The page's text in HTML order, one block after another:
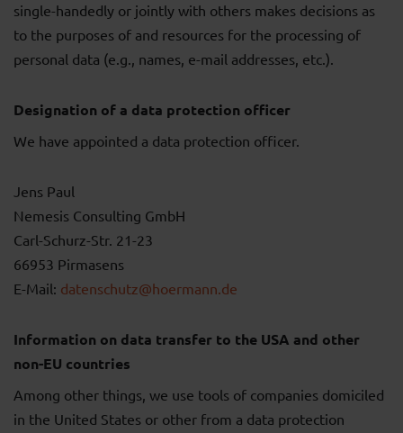
single-handedly or jointly with others makes decisions as
to the purposes of and resources for the processing of
personal data (e.g., names, e-mail addresses, etc.).
Designation of a data protection officer
We have appointed a data protection officer.
Jens Paul
Nemesis Consulting GmbH
Carl-Schurz-Str. 21-23
66953 Pirmasens
E-Mail: datenschutz@hoermann.de
Information on data transfer to the USA and other
non-EU countries
Among other things, we use tools of companies domiciled
in the United States or other from a data protection